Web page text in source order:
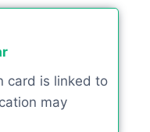
card is linked to
may